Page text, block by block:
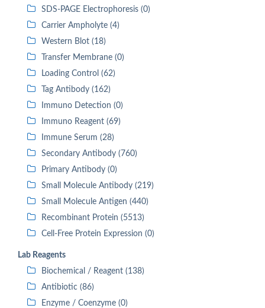
SDS-PAGE Electrophoresis (0)
Carrier Ampholyte (4)
Western Blot (18)
Transfer Membrane (0)
Loading Control (62)
Tag Antibody (162)
Immuno Detection (0)
Immuno Reagent (69)
Immune Serum (28)
Secondary Antibody (760)
Primary Antibody (0)
Small Molecule Antibody (219)
Small Molecule Antigen (440)
Recombinant Protein (5513)
Cell-Free Protein Expression (0)
Lab Reagents
Biochemical / Reagent (138)
Antibiotic (86)
Enzyme / Coenzyme (0)